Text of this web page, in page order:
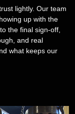
lightly. Our team
up with the
the final sign-off,
and real
what keeps our